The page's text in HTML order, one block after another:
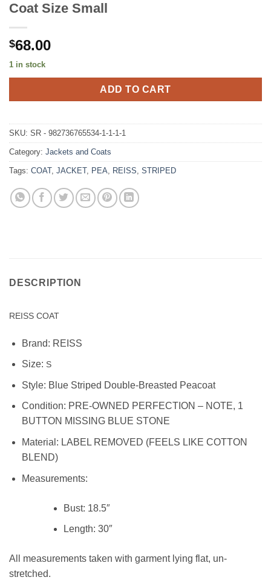
Coat Size Small
$68.00
1 in stock
ADD TO CART
SKU: SR - 982736765534-1-1-1-1
Category: Jackets and Coats
Tags: COAT, JACKET, PEA REISS STRIPED
DESCRIPTION
REISS COAT
Brand: REISS
Size: S
Style: Blue Striped Double-Breasted Peacoat
Condition: PRE-OWNED PERFECTION – NOTE, 1
BUTTON MISSING BLUE STONE
Material: LABEL REMOVED (FEELS LIKE COTTON
BLEND)
Measurements:
Bust: 18.5″
Length: 30″
All measurements taken with garment lying flat, un-
stretched.